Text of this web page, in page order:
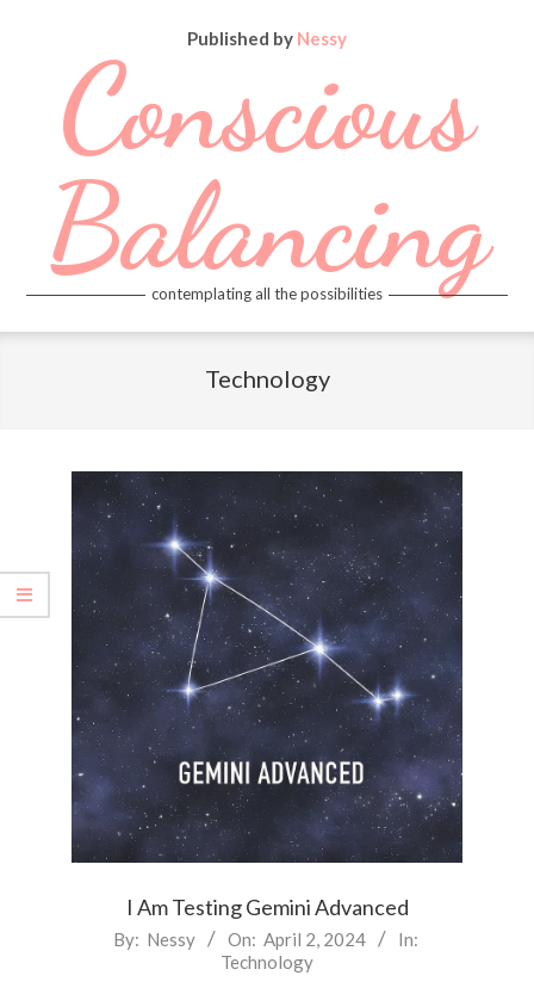
Published by Nessy
Conscious
Balancing
contemplating all the possibilities
Technology
I Am Testing Gemini Advanced
2024-By: Nessy On: April 2, 2024
In:
Technology